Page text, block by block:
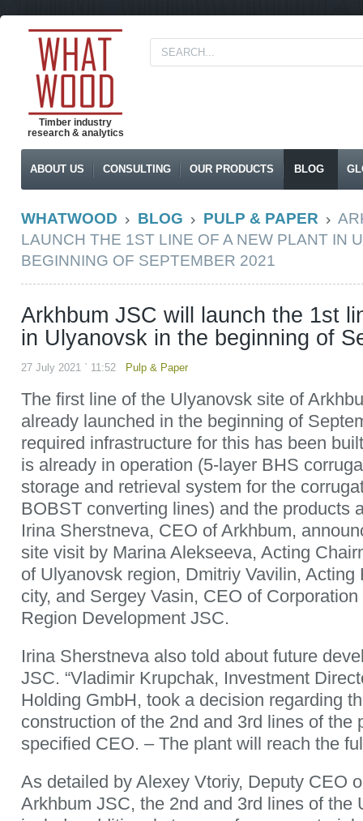
Timber industry
research & analytics
ABOUT US CONSULTING OUR PRODUCTS BLOG
WHATWOOD BLOG PULP & PAPER
LAUNCH THE 1ST LINE OF A NEW PLANT IN
BEGINNING OF SEPTEMBER 2021
Arkhbum JSC will launch the 1st
in Ulyanovsk in the beginning of
27 July 2021 ` 11:52 Pulp & Paper
The first line of the Ulyanovsk site of
already launched in the beginning of
required infrastructure for this has been
is already in operation (5-layer BHS
storage and retrieval system for the
BOBST converting lines) and the products
Irina Sherstneva, CEO of Arkhbum,
site visit by Marina Alekseeva, Acting
of Ulyanovsk region, Dmitriy Vavilin, Acting
city, and Sergey Vasin, CEO of
Region Development JSC.
Irina Sherstneva also told about future
JSC. “Vladimir Krupchak, Investment
Holding GmbH, took a decision regarding
construction of the 2nd and 3rd lines of the
specified CEO. – The plant will reach the
As detailed by Alexey Vtoriy, Deputy CEO
Arkhbum JSC, the 2nd and 3rd lines of the